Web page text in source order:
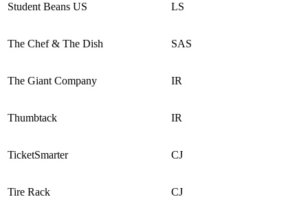
Student Beans US LS
The Chef & The Dish SAS
The Giant Company IR
Thumbtack IR
TicketSmarter CJ
Tire Rack CJ